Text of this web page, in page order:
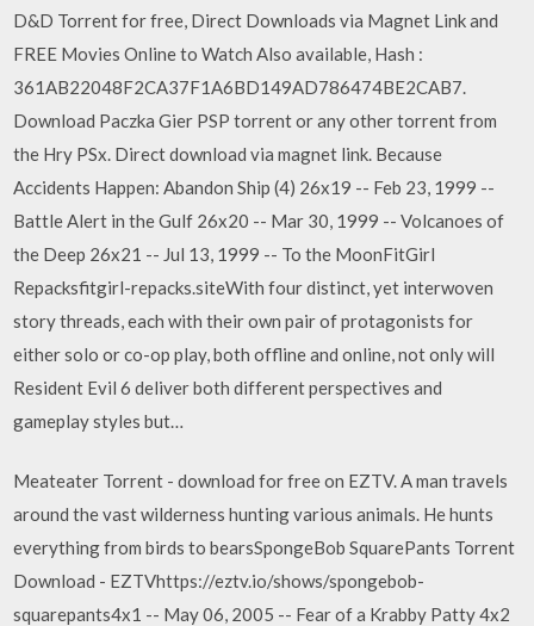
D&D Torrent for free, Direct Downloads via Magnet Link and
FREE Movies Online to Watch Also available, Hash :
361AB22048F2CA37F1A6BD149AD786474BE2CAB7.
Download Paczka Gier PSP torrent or any other torrent from
the Hry PSx. Direct download via magnet link. Because
Accidents Happen: Abandon Ship (4) 26x19 -- Feb 23, 1999 --
Battle Alert in the Gulf 26x20 -- Mar 30, 1999 -- Volcanoes of
the Deep 26x21 -- Jul 13, 1999 -- To the MoonFitGirl
Repacksfitgirl-repacks.siteWith four distinct, yet interwoven
story threads, each with their own pair of protagonists for
either solo or co-op play, both offline and online, not only will
Resident Evil 6 deliver both different perspectives and
gameplay styles but…
Meateater Torrent - download for free on EZTV. A man travels
around the vast wilderness hunting various animals. He hunts
everything from birds to bearsSpongeBob SquarePants Torrent
Download - EZTVhttps://eztv.io/shows/spongebob-
squarepants4x1 -- May 06, 2005 -- Fear of a Krabby Patty 4x2